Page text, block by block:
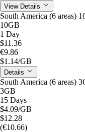
View Details
South America (6 areas)
10GB
1 Day
$11.36
€9.86
$1.14/GB
Details
South America (6 areas)
3GB
15 Days
$4.09/GB
$12.28
(€10.66)